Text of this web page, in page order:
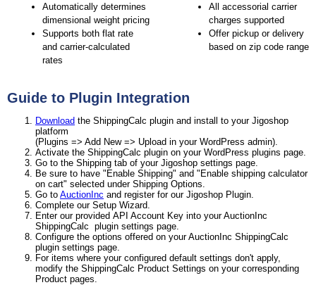
Automatically determines
dimensional weight pricing
Supports both flat rate
and carrier-calculated
rates
All accessorial carrier
charges supported
Offer pickup or delivery
based on zip code range
Guide to Plugin Integration
Download the ShippingCalc plugin and install to your Jigoshop
platform
(Plugins => Add New => Upload in your WordPress admin).
Activate the ShippingCalc plugin on your WordPress plugins page.
Go to the Shipping tab of your Jigoshop settings page.
Be sure to have "Enable Shipping" and "Enable shipping calculator
on cart" selected under Shipping Options.
Go to AuctionInc and register for our Jigoshop Plugin.
Complete our Setup Wizard.
Enter our provided API Account Key into your AuctionInc
ShippingCalc plugin settings page.
Configure the options offered on your AuctionInc ShippingCalc
plugin settings page.
For items where your configured default settings don't apply,
modify the ShippingCalc Product Settings on your corresponding
Product pages.